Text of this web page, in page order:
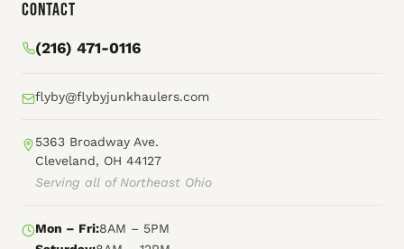
Contact
(216) 471-0116
flyby@flybyjunkhaulers.com
5363 Broadway Ave.
Cleveland, OH 44127
Serving all of Northeast Ohio
Mon – Fri:8AM – 5PM